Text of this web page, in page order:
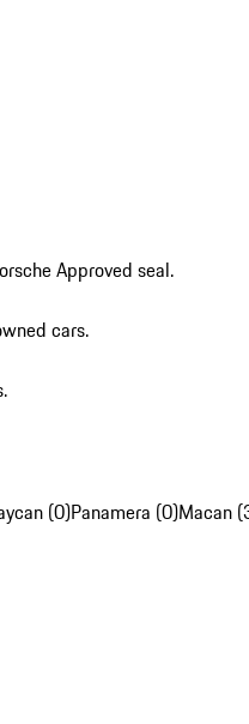
Approved seal.
cars.
(0)Panamera (0)Macan